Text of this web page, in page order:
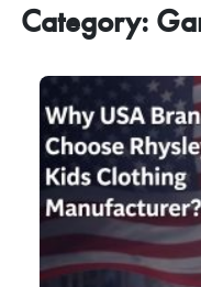
Category: